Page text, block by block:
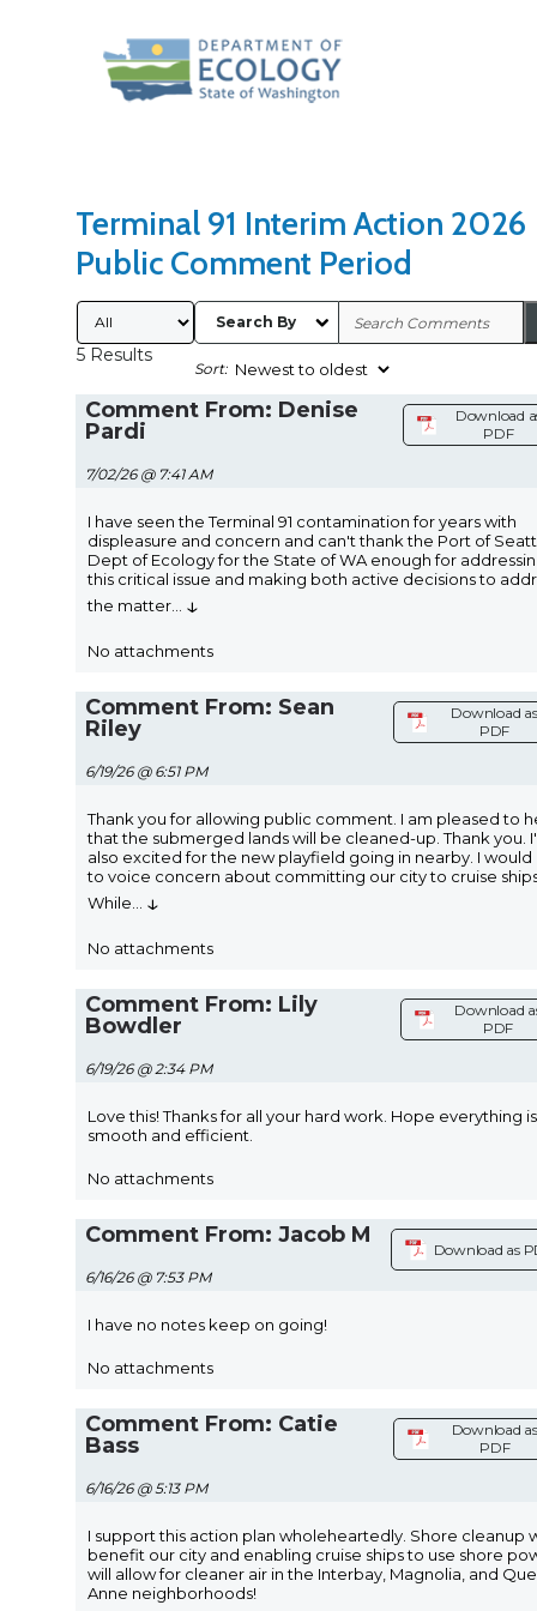
Terminal 91 Interim Action 2026
Public Comment Period
Submitted By
5 Results
Search By
Sort:
Comment From: Denise
Pardi
7/02/26 @ 7:41 AM
Download
PDF
I have seen the Terminal 91 contamination for years with
displeasure and concern and can't thank the Port of
Dept of Ecology for the State of WA enough for
this critical issue and making both active decisions to
the matter
↓
No attachments
Comment From: Sean
Riley
6/19/26 @ 6:51 PM
Download as
PDF
Thank you for allowing public comment. I am pleased to
that the submerged lands will be cleaned-up. Thank you.
also excited for the new playfield going in nearby. I would
to voice concern about committing our city to cruise
While
↓
No attachments
Comment From: Lily
Bowdler
6/19/26 @ 2:34 PM
Download
PDF
Love this! Thanks for all your hard work. Hope everything is
smooth and efficient.
No attachments
Comment From: Jacob M
6/16/26 @ 7:53 PM
Download as
I have no notes keep on going!
No attachments
Comment From: Catie
Bass
6/16/26 @ 5:13 PM
Download as
PDF
I support this action plan wholeheartedly. Shore cleanup
benefit our city and enabling cruise ships to use shore
will allow for cleaner air in the Interbay, Magnolia, and
Anne neighborhoods!